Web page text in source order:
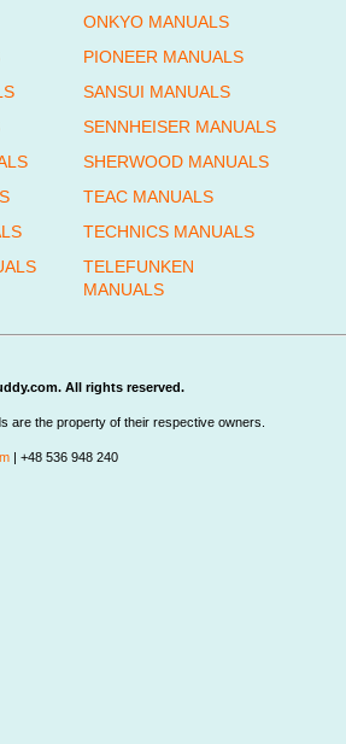
ONKYO MANUALS
PIONEER MANUALS
SANSUI MANUALS
SENNHEISER MANUALS
SHERWOOD MANUALS
TEAC MANUALS
TECHNICS MANUALS
TELEFUNKEN
MANUALS
All rights reserved.
are the property of their respective owners.
| +48 536 948 240